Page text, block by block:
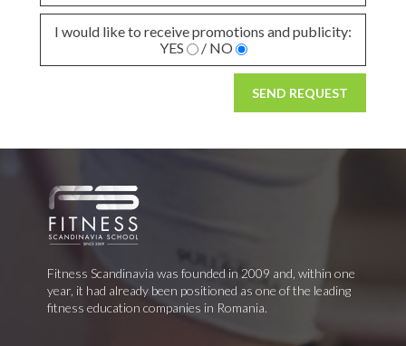
I would like to receive promotions and publicity:
YES
/ NO
SEND REQUEST
Fitness Scandinavia was founded in 2009 and, within one
year, it had already been positioned as one of the leading
fitness education companies in Romania.